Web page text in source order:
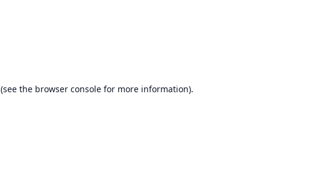
(see the browser consolefor more information).